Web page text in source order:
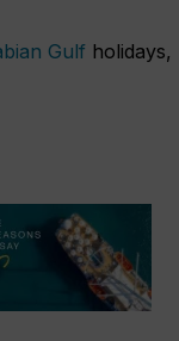
Gulf holidays,